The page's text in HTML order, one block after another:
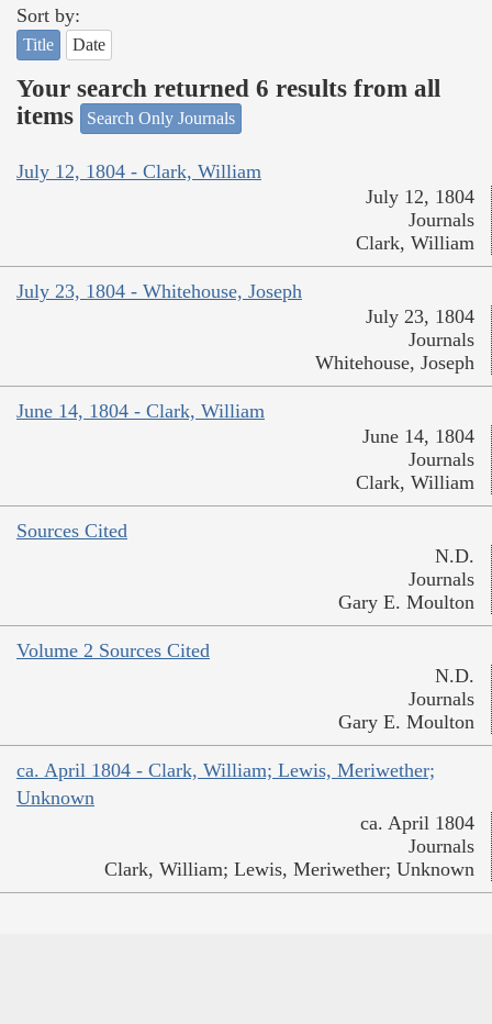
Sort by:
Title Date
Your search returned 6 results from all
items
Search Only Journals
July 12, 1804 - Clark, William
July 12, 1804
Journals
Clark, William
July 23, 1804 - Whitehouse, Joseph
July 23, 1804
Journals
Whitehouse, Joseph
June 14, 1804 - Clark, William
June 14, 1804
Journals
Clark, William
Sources Cited
N.D.
Journals
Gary E. Moulton
Volume 2 Sources Cited
N.D.
Journals
Gary E. Moulton
ca. April 1804 - Clark, William; Lewis, Meriwether;
Unknown
ca. April 1804
Journals
Clark, William; Lewis, Meriwether; Unknown